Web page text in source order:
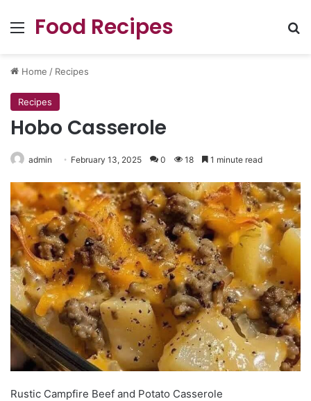
Menu
Food Recipes
Home / Recipes
Recipes
Hobo Casserole
admin February 13, 2025 0 18 1 minute read
Rustic Campfire Beef and Potato Casserole